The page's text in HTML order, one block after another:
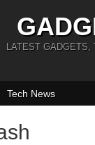
LATEST GADGETS,
Tech News